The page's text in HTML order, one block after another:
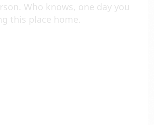
Who knows, one day you
this place home.